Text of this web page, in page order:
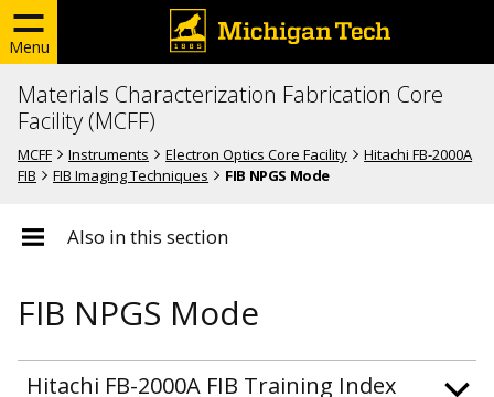
Menu
Materials Characterization Fabrication Core
Facility (MCFF)
MCFF Instruments Electron Optics Core Facility
Hitachi FB-2000A
FIB
FIB Imaging Techniques FIB NPGS Mode
Also in this section
FIB NPGS Mode
Hitachi FB-2000A FIB Training Index